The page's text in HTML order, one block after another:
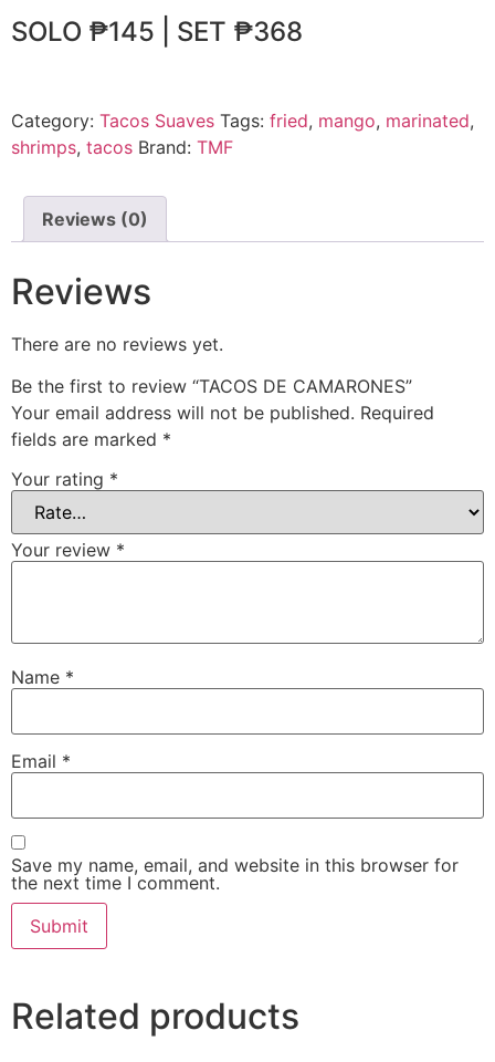
SOLO ₱145 | SET ₱368
Category: Tacos Suaves Tags: fried, mango, marinated,
shrimps, tacos Brand: TMF
Reviews (0)
Reviews
There are no reviews yet.
Be the first to review “TACOS DE CAMARONES”
Your email address will not be published. Required
fields are marked *
Your rating *
Your review *
Name *
Email *
Save my name, email, and website in this browser for
the next time I comment.
Related products